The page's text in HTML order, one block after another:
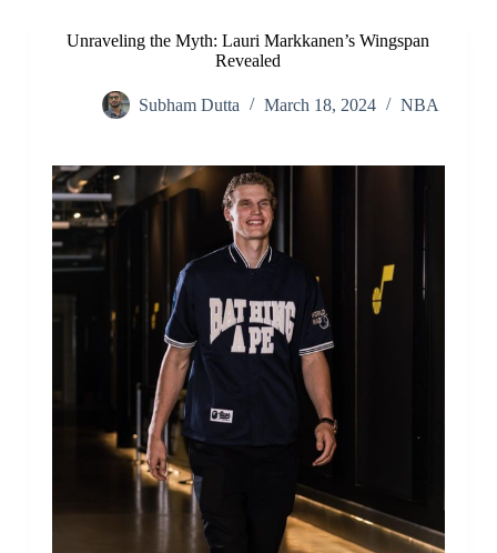
Unraveling the Myth: Lauri Markkanen’s Wingspan
Revealed
Subham Dutta March 18, 2024 NBA